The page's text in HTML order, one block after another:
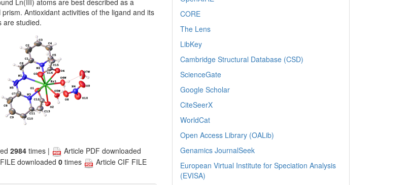
Ln(III) atoms are best described as a
Antioxidant activities of the ligand and its
are studied.
2984 times |
Article PDF downloaded
downloaded0 times
Article CIF FILE
CORE
The Lens
LibKey
Cambridge Structural Database (CSD)
ScienceGate
Google Scholar
CiteSeerX
WorldCat
Open Access Library (OALib)
Genamics JournalSeek
European Virtual Institute for Speciation Analysis
(EVISA)